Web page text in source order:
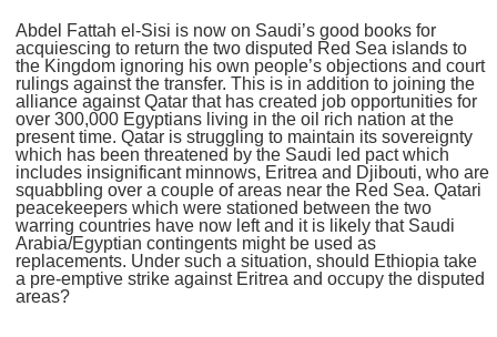
Abdel Fattah el-Sisi is now on Saudi’s good books for
acquiescing to return the two disputed Red Sea islands to
the Kingdom ignoring his own people’s objections and court
rulings against the transfer. This is in addition to joining the
alliance against Qatar that has created job opportunities for
over 300,000 Egyptians living in the oil rich nation at the
present time. Qatar is struggling to maintain its sovereignty
which has been threatened by the Saudi led pact which
includes insignificant minnows, Eritrea and Djibouti, who are
squabbling over a couple of areas near the Red Sea. Qatari
peacekeepers which were stationed between the two
warring countries have now left and it is likely that Saudi
Arabia/Egyptian contingents might be used as
replacements. Under such a situation, should Ethiopia take
a pre-emptive strike against Eritrea and occupy the disputed
areas?